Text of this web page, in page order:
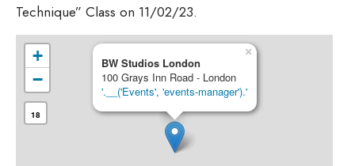
Technique” Class on 11/02/23.
BW Studios London
100 Grays Inn Road - London
'.__('Events', 'events-manager').'
×
+
−
18